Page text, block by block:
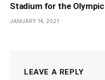
Stadium for the Olympic
JANUARY 14, 2021
LEAVE A REPLY